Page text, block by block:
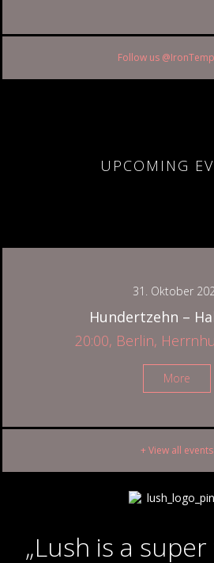
Follow us
UPCOMING
31. Oktober
Hundertzehn –
20:00, Berlin,
More
+ View all events
„Lush is a